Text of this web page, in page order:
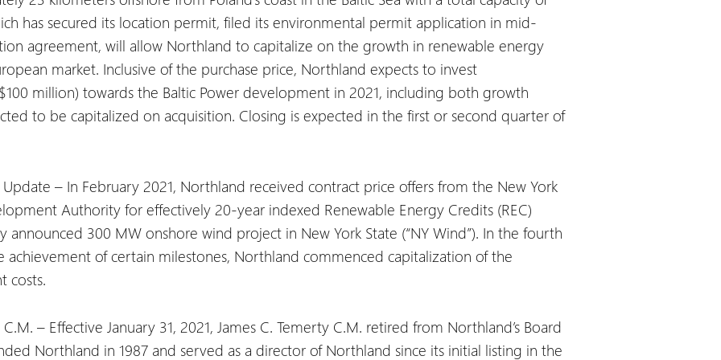
has secured its location permit, filed its environmental permit application in mid-
agreement, will allow Northland to capitalize on the growth in renewable energy
market. Inclusive of the purchase price, Northland expects to invest
million) towards the Baltic Power development in 2021, including both growth
to be capitalized on acquisition. Closing is expected in the first or second quarter of
– In February 2021, Northland received contract price offers from the New York
Authority for effectively 20-year indexed Renewable Energy Credits (REC)
announced 300 MW onshore wind project in New York State (“NY Wind”). In the fourth
achievement of certain milestones, Northland commenced capitalization of the
costs.
– Effective January 31, 2021, James C. Temerty C.M. retired from Northland’s Board
Northland in 1987 and served as a director of Northland since its initial listing in the